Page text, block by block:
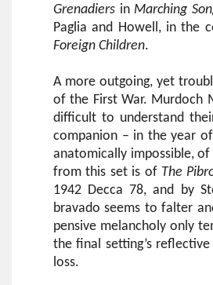
Grenadiers in Marching
Paglia and Howell, in the
Foreign Children.
A more outgoing, yet
of the First War. Murdoch
difficult to understand
companion – in the year
anatomically impossible,
from this set is of The
1942 Decca 78, and by
bravado seems to falter
pensive melancholy only
the final setting’s
loss.